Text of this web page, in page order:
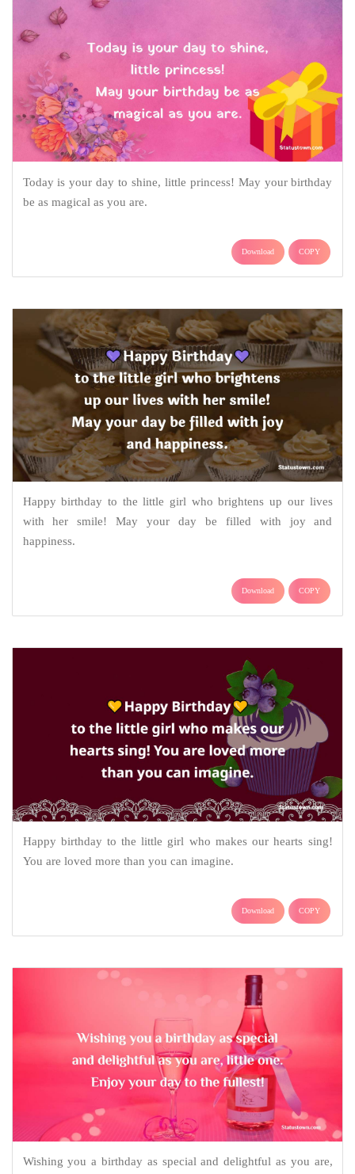
Today is your day to shine, little princess! May your birthday
be as magical as you are.
Download COPY
Happy birthday to the little girl who brightens up our lives
with her smile! May your day be filled with joy and
happiness.
Download COPY
Happy birthday to the little girl who makes our hearts sing!
You are loved more than you can imagine.
Download COPY
Wishing you a birthday as special and delightful as you are,